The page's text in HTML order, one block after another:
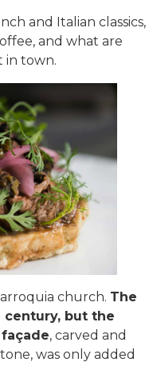
and Italian classics,
and what are
in town.
church. The
but the
, carved and
was only added